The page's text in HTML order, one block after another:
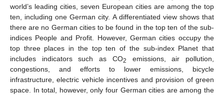
world’s leading cities, seven European cities are among the top
ten, including one German city. A differentiated view shows that
there are no German cities to be found in the top ten of the sub-
indices People and Profit. However, German cities occupy the
top three places in the top ten of the sub-index Planet that
includes indicators such as CO2
emissions, air pollution,
congestions, and efforts to lower emissions, bicycle
infrastructure, electric vehicle incentives and provision of green
space. In total, however, only four German cities are among the